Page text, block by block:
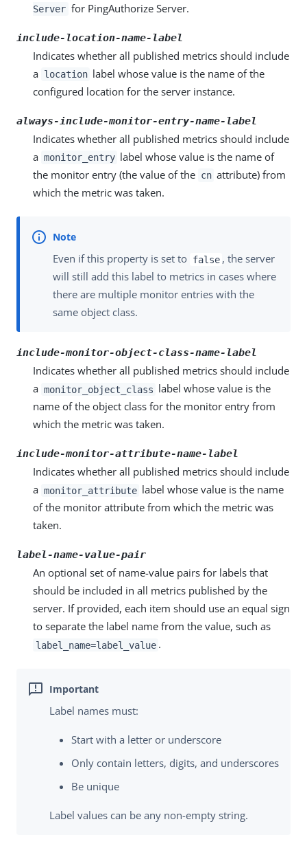
Server for PingAuthorize Server.
include-location-name-label
Indicates whether all published metrics should include
a location label whose value is the name of the
configured location for the server instance.
always-include-monitor-entry-name-label
Indicates whether all published metrics should include
a monitor_entry label whose value is the name of
the monitor entry (the value of the cn attribute) from
which the metric was taken.
Even if this property is set to false , the server
will still add this label to metrics in cases where
there are multiple monitor entries with the
same object class.
include-monitor-object-class-name-label
Indicates whether all published metrics should include
a monitor_object_class label whose value is the
name of the object class for the monitor entry from
which the metric was taken.
include-monitor-attribute-name-label
Indicates whether all published metrics should include
a monitor_attribute label whose value is the name
of the monitor attribute from which the metric was
taken.
label-name-value-pair
An optional set of name-value pairs for labels that
should be included in all metrics published by the
server. If provided, each item should use an equal sign
to separate the label name from the value, such as
label_name=label_value .
Label names must:
Start with a letter or underscore
Only contain letters, digits, and underscores
Be unique
Label values can be any non-empty string.